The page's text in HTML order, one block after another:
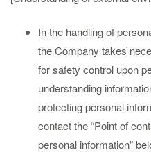
In the handling of
the Company takes
for safety control upon
understanding
protecting personal
contact the “Point of
personal information”